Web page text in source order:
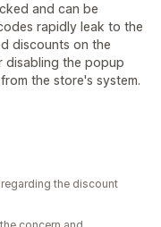
and can be
rapidly leak to the
discounts on the
disabling the popup
the store's system.
the discount